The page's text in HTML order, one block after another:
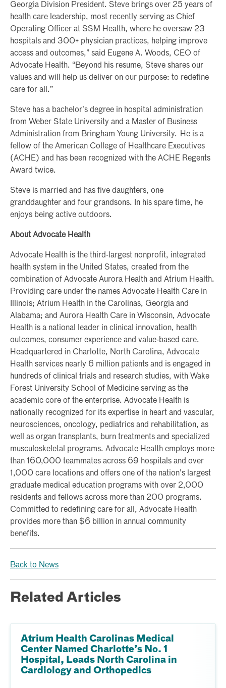
Georgia Division President. Steve brings over 25 years of
health care leadership, most recently serving as Chief
Operating Officer at SSM Health, where he oversaw 23
hospitals and 300+ physician practices, helping improve
access and outcomes,” said Eugene A. Woods, CEO of
Advocate Health. “Beyond his resume, Steve shares our
values and will help us deliver on our purpose: to redefine
care for all.”
Steve has a bachelor’s degree in hospital administration
from Weber State University and a Master of Business
Administration from Bringham Young University. He is a
fellow of the American College of Healthcare Executives
(ACHE) and has been recognized with the ACHE Regents
Award twice.
Steve is married and has five daughters, one
granddaughter and four grandsons. In his spare time, he
enjoys being active outdoors.
About Advocate Health
Advocate Health is the third-largest nonprofit, integrated
health system in the United States, created from the
combination of Advocate Aurora Health and Atrium Health.
Providing care under the names Advocate Health Care in
Illinois; Atrium Health in the Carolinas, Georgia and
Alabama; and Aurora Health Care in Wisconsin, Advocate
Health is a national leader in clinical innovation, health
outcomes, consumer experience and value-based care.
Headquartered in Charlotte, North Carolina, Advocate
Health services nearly 6 million patients and is engaged in
hundreds of clinical trials and research studies, with Wake
Forest University School of Medicine serving as the
academic core of the enterprise. Advocate Health is
nationally recognized for its expertise in heart and vascular,
neurosciences, oncology, pediatrics and rehabilitation, as
well as organ transplants, burn treatments and specialized
musculoskeletal programs. Advocate Health employs more
than 160,000 teammates across 69 hospitals and over
1,000 care locations and offers one of the nation’s largest
graduate medical education programs with over 2,000
residents and fellows across more than 200 programs.
Committed to redefining care for all, Advocate Health
provides more than $6 billion in annual community
benefits.
Back to News
Related Articles
Atrium Health Carolinas Medical
Center Named Charlotte’s No. 1
Hospital, Leads North Carolina in
Cardiology and Orthopedics